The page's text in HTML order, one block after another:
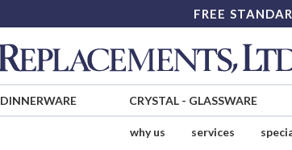
FREE
DINNERWARE CRYSTAL- GLASSWARE
why us services